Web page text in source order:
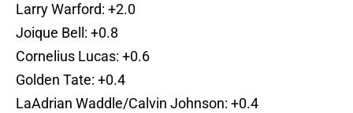
Larry Warford: +2.0
Joique Bell: +0.8
Cornelius Lucas: +0.6
Golden Tate: +0.4
LaAdrian Waddle/Calvin Johnson: +0.4